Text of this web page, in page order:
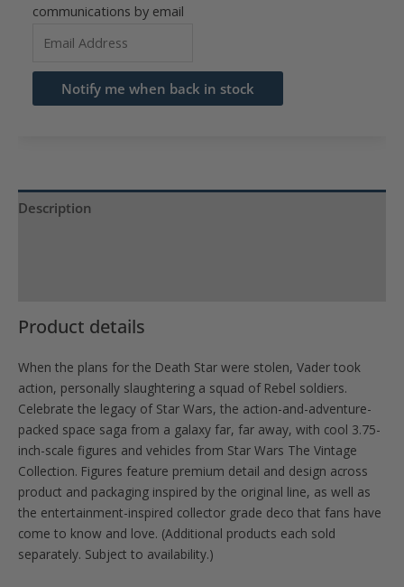
communications by email
email
address
waitlist
Notify me when back in stock
Description
Product details
When the plans for the Death Star were stolen, Vader took
action, personally slaughtering a squad of Rebel soldiers.
Celebrate the legacy of Star Wars, the action-and-adventure-
packed space saga from a galaxy far, far away, with cool 3.75-
inch-scale figures and vehicles from Star Wars The Vintage
Collection. Figures feature premium detail and design across
product and packaging inspired by the original line, as well as
the entertainment-inspired collector grade deco that fans have
come to know and love. (Additional products each sold
separately. Subject to availability.)